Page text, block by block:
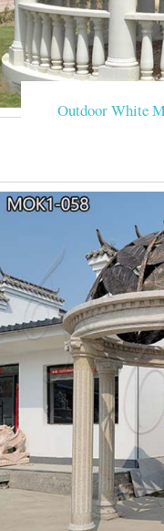
Outdoor White